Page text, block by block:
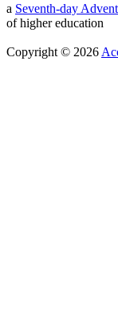
a Seventh-day
of higher education
Copyright © 2026